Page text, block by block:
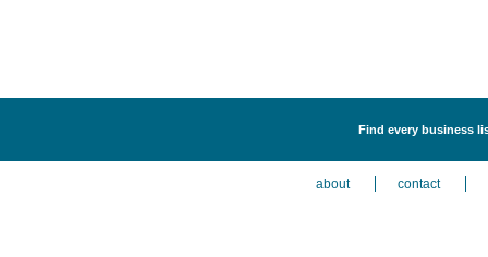
Find every business
about contact